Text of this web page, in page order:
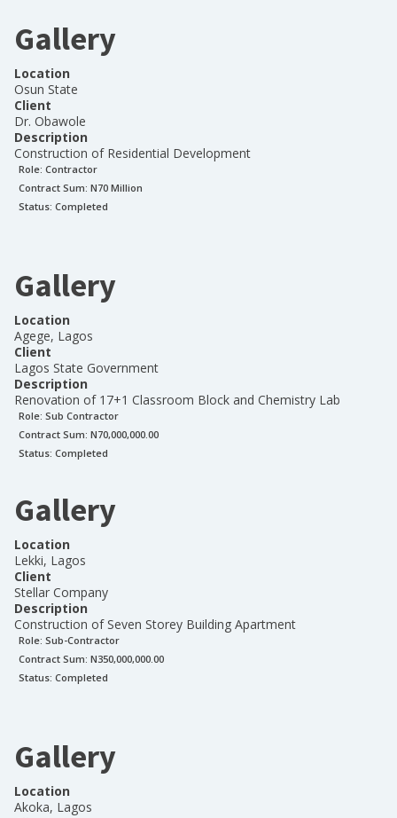
Gallery
Location
Osun State
Client
Dr. Obawole
Description
Construction of Residential Development
Role: Contractor
Contract Sum: N70 Million
Status: Completed
Gallery
Location
Agege, Lagos
Client
Lagos State Government
Description
Renovation of 17+1 Classroom Block and Chemistry Lab
Role: Sub Contractor
Contract Sum: N70,000,000.00
Status: Completed
Gallery
Location
Lekki, Lagos
Client
Stellar Company
Description
Construction of Seven Storey Building Apartment
Role: Sub-Contractor
Contract Sum: N350,000,000.00
Status: Completed
Gallery
Location
Akoka, Lagos